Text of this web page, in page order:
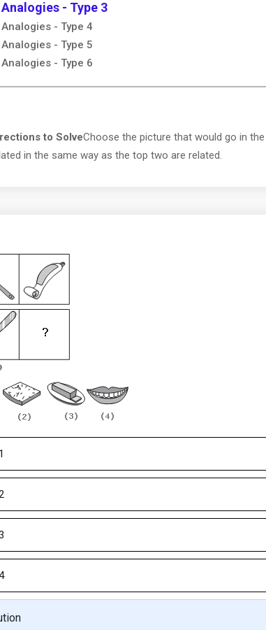
Analogies - Type 3
Analogies - Type 4
Analogies - Type 5
Analogies - Type 6
to SolveChoose the picture that would go in
in the same way as the top two are related.
1